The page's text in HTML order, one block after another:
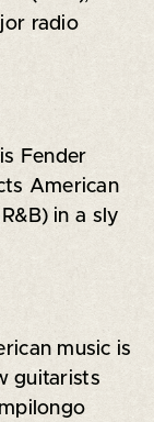
radio
Fender
American
in a sly
music is
guitarists